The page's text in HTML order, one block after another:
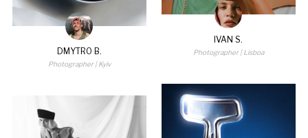
DMYTRO B.
Photographer| Kyiv
IVAN S.
Photographer| Lisboa